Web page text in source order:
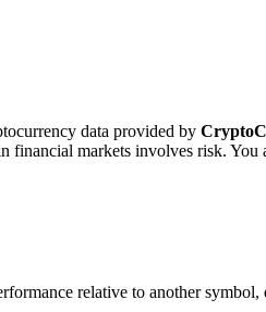
data provided by
markets involves risk. You
relative to another